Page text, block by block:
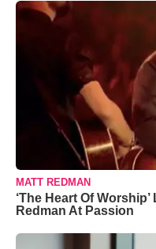
MATT REDMAN
‘The Heart Of
Redman At Passion